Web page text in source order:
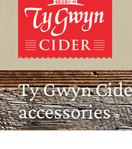
Ty Gwyn
accessories